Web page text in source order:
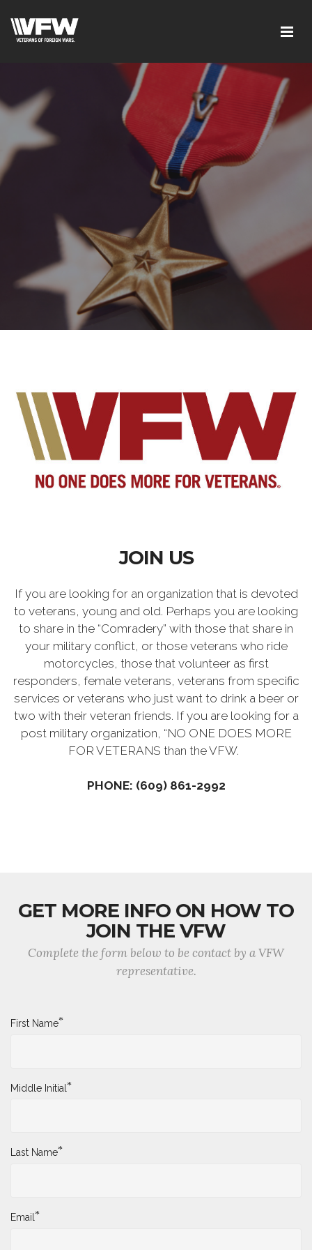
JOIN US
If you are looking for an organization that is devoted
to veterans, young and old. Perhaps you are looking
to share in the “Comradery” with those that share in
your military conflict, or those veterans who ride
motorcycles, those that volunteer as first
responders, female veterans, veterans from specific
services or veterans who just want to drink a beer or
two with their veteran friends. If you are looking for a
post military organization, “NO ONE DOES MORE
FOR VETERANS than the VFW.
PHONE: (609) 861-2992
GET MORE INFO ON HOW TO
JOIN THE VFW
Complete the form below to be contact by a VFW
representative.
First Name*
Middle Initial*
Last Name*
Email*